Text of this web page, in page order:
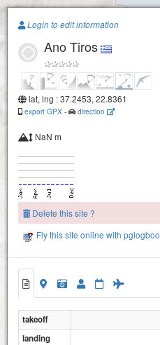
Paragliding.Earth
+
Login to edit information
Ano Tiros
lat, lng : 37.2453, 22.8361
export GPX - direction
NaN m
Delete this site ?
Fly this site online with
takeoff
landing